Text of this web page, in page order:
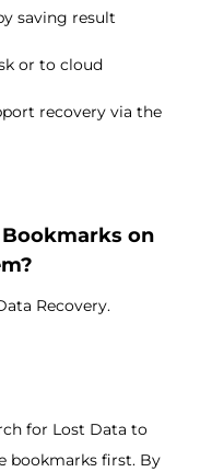
saving result
or to cloud
recovery via the
on
Recovery.
for Lost Data to
bookmarks first. By